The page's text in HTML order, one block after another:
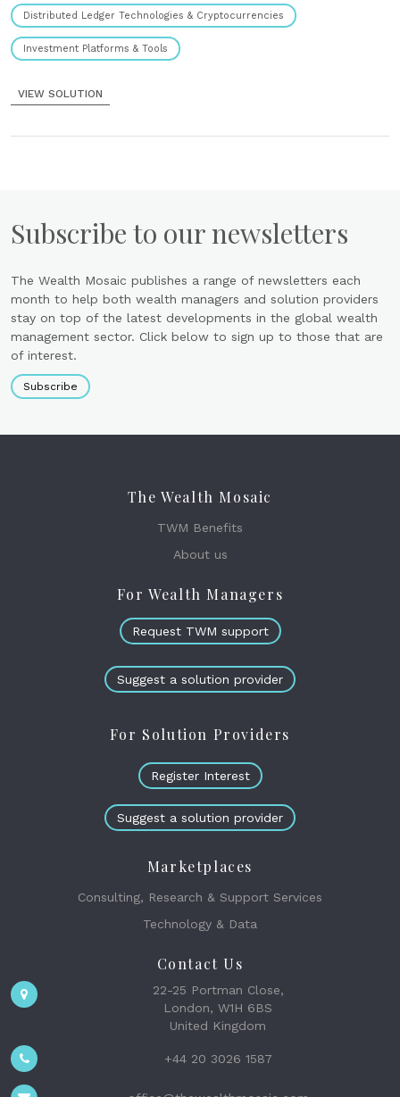
Distributed Ledger Technologies & Cryptocurrencies
Investment Platforms & Tools
VIEW SOLUTION
Subscribe to our newsletters
The Wealth Mosaic publishes a range of newsletters each
month to help both wealth managers and solution providers
stay on top of the latest developments in the global wealth
management sector. Click below to sign up to those that are
of interest.
Subscribe
The Wealth Mosaic
TWM Benefits
About us
For Wealth Managers
Request TWM support
Suggest a solution provider
For Solution Providers
Register Interest
Suggest a solution provider
Marketplaces
Consulting, Research & Support Services
Technology & Data
Contact Us
22-25 Portman Close,
London, W1H 6BS
United Kingdom
+44 20 3026 1587